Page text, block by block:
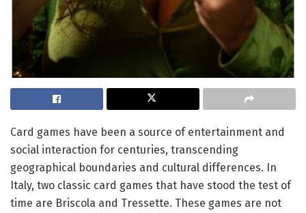
Card games have been a source of entertainment and
social interaction for centuries, transcending
geographical boundaries and cultural differences. In
Italy, two classic card games that have stood the test of
time are Briscola and Tressette. These games are not